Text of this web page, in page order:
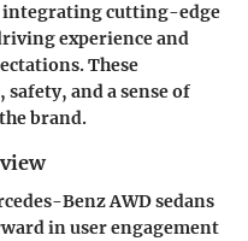
cutting-edge
experience and
These
and a sense of
brand.
Benz AWD sedans
in user engagement